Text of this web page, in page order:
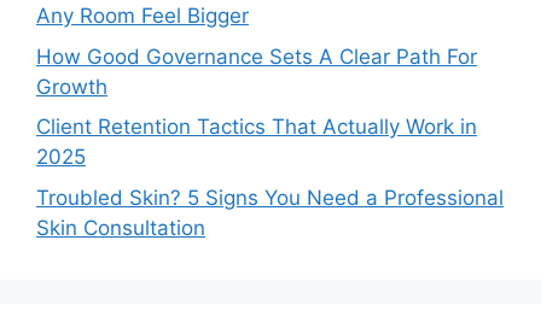
Any Room Feel Bigger
How Good Governance Sets A Clear Path For
Growth
Client Retention Tactics That Actually Work in
2025
Troubled Skin? 5 Signs You Need a Professional
Skin Consultation